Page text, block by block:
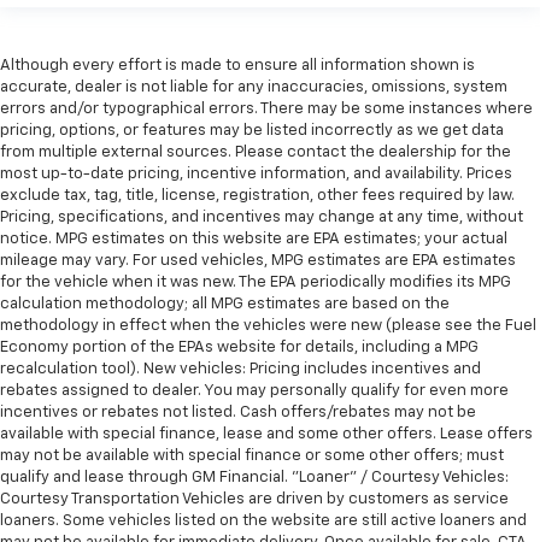
Although every effort is made to ensure all information shown is
accurate, dealer is not liable for any inaccuracies, omissions, system
errors and/or typographical errors. There may be some instances where
pricing, options, or features may be listed incorrectly as we get data
from multiple external sources. Please contact the dealership for the
most up-to-date pricing, incentive information, and availability. Prices
exclude tax, tag, title, license, registration, other fees required by law.
Pricing, specifications, and incentives may change at any time, without
notice. MPG estimates on this website are EPA estimates; your actual
mileage may vary. For used vehicles, MPG estimates are EPA estimates
for the vehicle when it was new. The EPA periodically modifies its MPG
calculation methodology; all MPG estimates are based on the
methodology in effect when the vehicles were new (please see the Fuel
Economy portion of the EPAs website for details, including a MPG
recalculation tool). New vehicles: Pricing includes incentives and
rebates assigned to dealer. You may personally qualify for even more
incentives or rebates not listed. Cash offers/rebates may not be
available with special finance, lease and some other offers. Lease offers
may not be available with special finance or some other offers; must
qualify and lease through GM Financial. "Loaner" / Courtesy Vehicles:
Courtesy Transportation Vehicles are driven by customers as service
loaners. Some vehicles listed on the website are still active loaners and